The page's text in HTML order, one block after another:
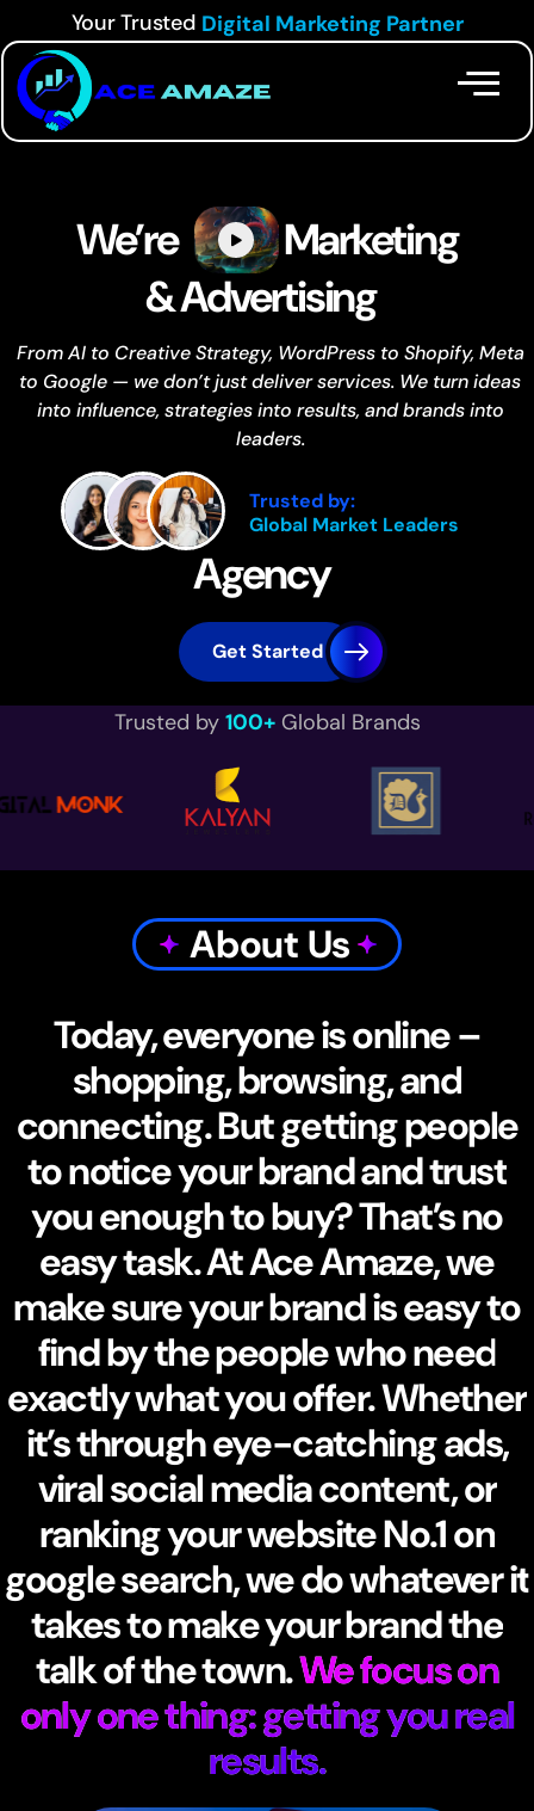
Your Trusted Digital Marketing Partner
We’re
Marketing
& Advertising
From AI to Creative Strategy, WordPress to Shopify, Meta
to Google — we don’t just deliver services. We turn ideas
into influence, strategies into results, and brands into
leaders.
Trusted by:
Global Market Leaders
Agency
Get Started
Trusted by 100+Global Brands
About Us
Today, everyone is online –
shopping, browsing, and
connecting. But getting people
to notice your brand and trust
you enough to buy? That’s no
easy task. At Ace Amaze, we
make sure your brand is easy to
find by the people who need
exactly what you offer. Whether
it’s through eye-catching ads,
viral social media content, or
ranking your website No.1 on
google search, we do whatever it
takes to make your brand the
talk of the town.We focus on
only one thing: getting you real
results.